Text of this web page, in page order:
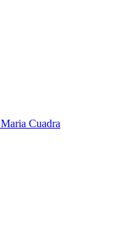
Maria Cuadra